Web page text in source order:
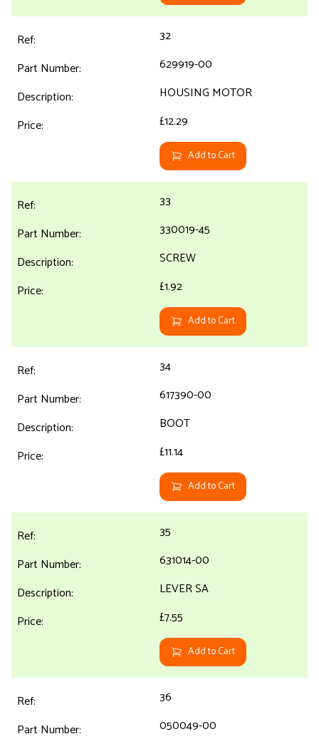
32
629919-00
HOUSING MOTOR
£12.29
Add to Cart
33
330019-45
SCREW
£1.92
Add to Cart
34
617390-00
BOOT
£11.14
Add to Cart
35
631014-00
LEVER SA
£7.55
Add to Cart
36
050049-00